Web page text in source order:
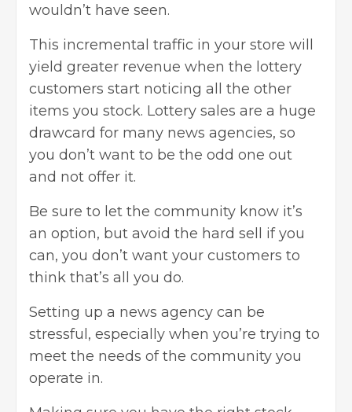
wouldn’t have seen.
This incremental traffic in your store will
yield greater revenue when the lottery
customers start noticing all the other
items you stock. Lottery sales are a huge
drawcard for many news agencies, so
you don’t want to be the odd one out
and not offer it.
Be sure to let the community know it’s
an option, but avoid the hard sell if you
can, you don’t want your customers to
think that’s all you do.
Setting up a news agency can be
stressful, especially when you’re trying to
meet the needs of the community you
operate in.